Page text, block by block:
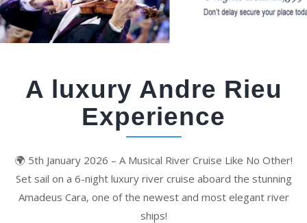
A luxury Andre Rieu
Experience
🌍 5th January 2026 – A Musical River Cruise Like No Other!
Set sail on a 6-night luxury river cruise aboard the stunning
Amadeus Cara, one of the newest and most elegant river
ships!